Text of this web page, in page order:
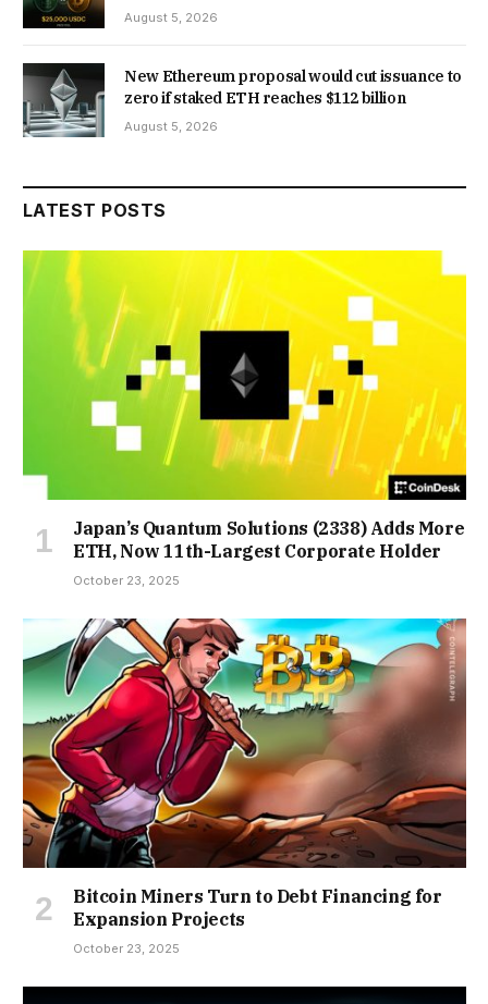
August 5, 2026
New Ethereum proposal would cut issuance to
zero if staked ETH reaches $112 billion
August 5, 2026
LATEST POSTS
Japan’s Quantum Solutions (2338) Adds More
ETH, Now 11th-Largest Corporate Holder
October 23, 2025
Bitcoin Miners Turn to Debt Financing for
Expansion Projects
October 23, 2025